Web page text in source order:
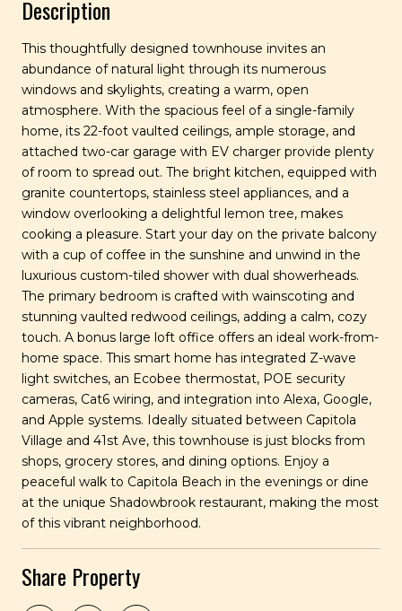
Description
This thoughtfully designed townhouse invites an
abundance of natural light through its numerous
windows and skylights, creating a warm, open
atmosphere. With the spacious feel of a single-family
home, its 22-foot vaulted ceilings, ample storage, and
attached two-car garage with EV charger provide plenty
of room to spread out. The bright kitchen, equipped with
granite countertops, stainless steel appliances, and a
window overlooking a delightful lemon tree, makes
cooking a pleasure. Start your day on the private balcony
with a cup of coffee in the sunshine and unwind in the
luxurious custom-tiled shower with dual showerheads.
The primary bedroom is crafted with wainscoting and
stunning vaulted redwood ceilings, adding a calm, cozy
touch. A bonus large loft office offers an ideal work-from-
home space. This smart home has integrated Z-wave
light switches, an Ecobee thermostat, POE security
cameras, Cat6 wiring, and integration into Alexa, Google,
and Apple systems. Ideally situated between Capitola
Village and 41st Ave, this townhouse is just blocks from
shops, grocery stores, and dining options. Enjoy a
peaceful walk to Capitola Beach in the evenings or dine
at the unique Shadowbrook restaurant, making the most
of this vibrant neighborhood.
Share Property